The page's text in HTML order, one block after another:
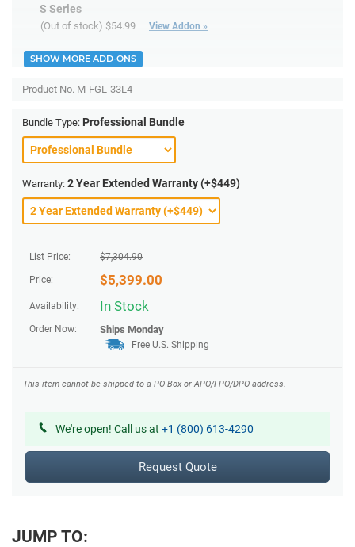
List Price: $7,304.90
Price: $5,399.00
Availability: In Stock
Order Now: Ships Monday
Free U.S. Shipping
This item cannot be shipped to a PO Box or APO/FPO/DPO address.
We're open! Call us at +1 (800) 613-4290
Request Quote
S Series
(Out of stock) $54.99 View Addon »
SHOW MORE ADD-ONS
Product No. M-FGL-33L4
Bundle Type: Professional Bundle
Warranty: 2 Year Extended Warranty (+$449)
JUMP TO: